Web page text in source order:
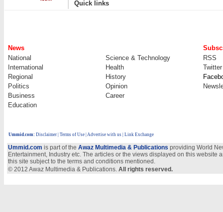
Quick links
News
National
Science & Technology
RSS
International
Health
Twitter
Regional
History
Politics
Opinion
Business
Career
Education
Ummid.com: Disclaimer Terms of Use Advertise with us | Link Exchange
Ummid.com is part of the Awaz Multimedia & Publications providing World
Entertainment, Industry etc. The articles or the views displayed on this
this site subject to the terms and conditions mentioned.
© 2012 Awaz Multimedia & Publications. All rights reserved.